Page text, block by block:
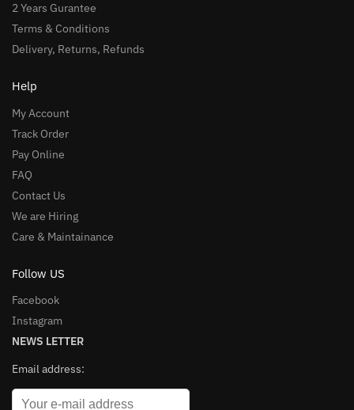
2 Years Gurantee
Terms & Conditions
Delivery, Returns, Refunds
Help
My Account
Track Order
Pay Online
FAQ
Contact Us
We are Hiring
Care & Maintainance
Follow US
Facebook
Instagram
NEWS LETTER
Email address: